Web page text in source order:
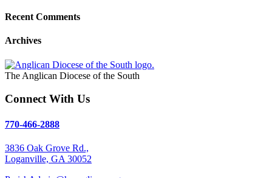
Recent Comments
Archives
The Anglican Diocese of the South
Connect With Us
770-466-2888
3836 Oak Grove Rd.,
Loganville, GA 30052